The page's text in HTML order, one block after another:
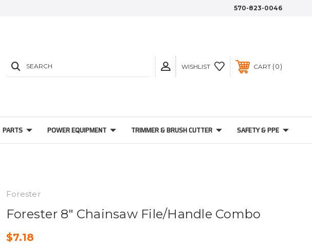
570-823-0046
SEARCH WISHLIST CART 0
PARTS POWER EQUIPMENT TRIMMER & BRUSH CUTTER SAFETY & PPE
Forester
Forester 8" Chainsaw File/Handle Combo
$7.18